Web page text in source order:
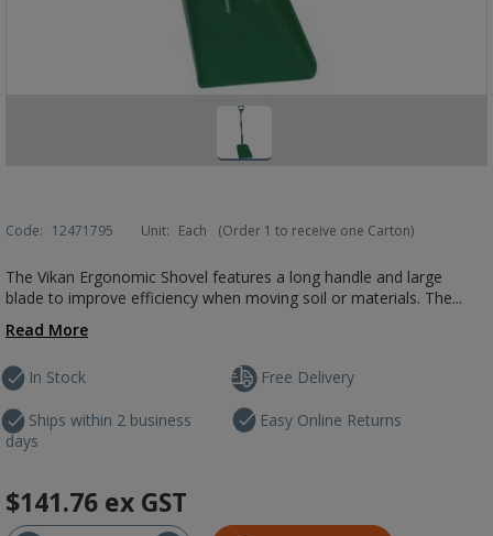
Code: 12471795 Unit: Each (Order 1 to receive one Carton)
The Vikan Ergonomic Shovel features a long handle and large
blade to improve efficiency when moving soil or materials. The...
Read More
In Stock
Ships within 2 business
days
Free Delivery
Easy Online Returns
$141.76 ex GST